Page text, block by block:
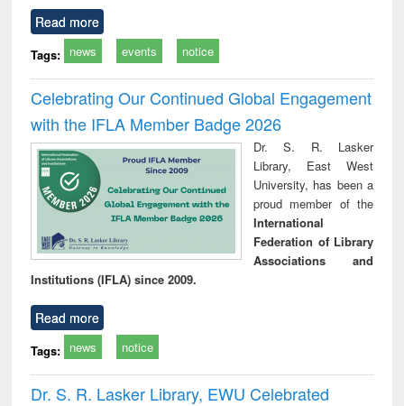
Read more
Tags: news events notice
Celebrating Our Continued Global Engagement
with the IFLA Member Badge 2026
Dr. S. R. Lasker
Library, East West
University, has been a
proud member of the
International
Federation of Library
Associations and
Institutions (IFLA) since 2009.
Read more
Tags: news notice
Dr. S. R. Lasker Library, EWU Celebrated